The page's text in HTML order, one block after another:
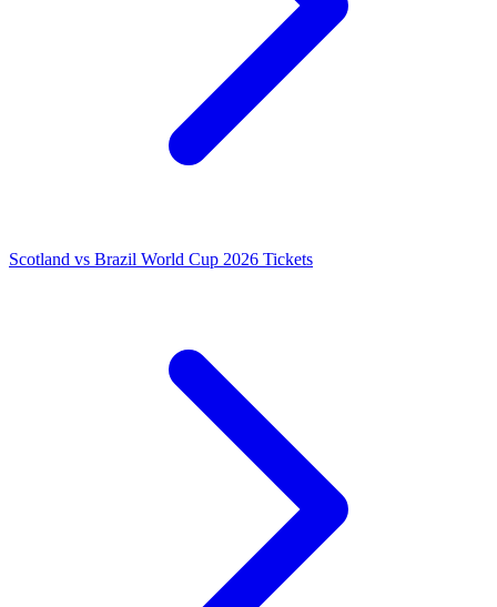
Scotland vs Brazil World Cup 2026 Tickets